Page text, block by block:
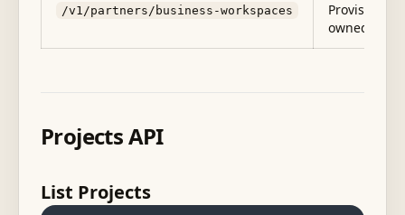
/v1/partners/business-workspaces
Provision
owned
Projects API
List Projects